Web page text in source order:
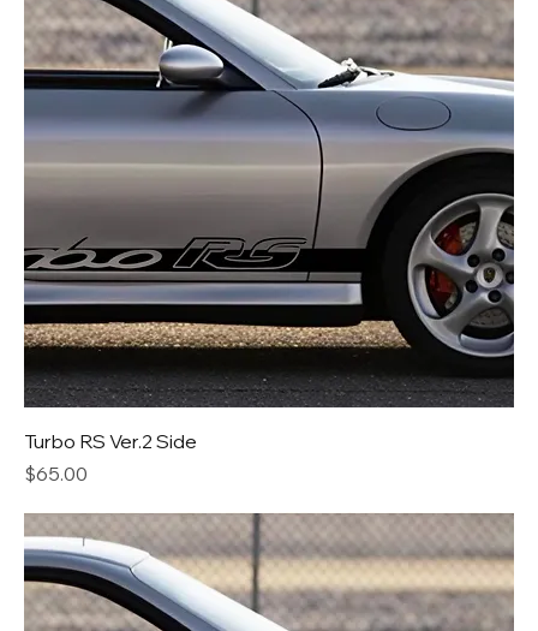
Turbo RS Ver.2 Side
Price
$65.00